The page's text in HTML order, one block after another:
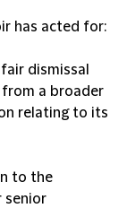
has acted for:
dismissal
from a broader
relating to its
to the
senior